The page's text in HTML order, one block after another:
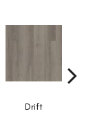
Drift